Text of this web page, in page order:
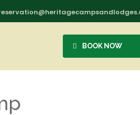
BOOK NOW